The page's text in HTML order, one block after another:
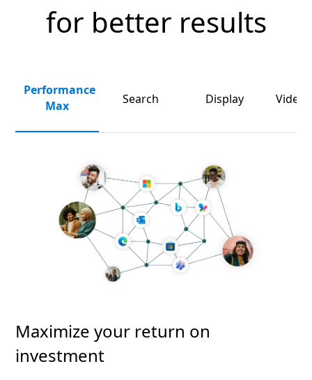
for better results
Performance
Max
Search Display Video
Maximize your return on
investment